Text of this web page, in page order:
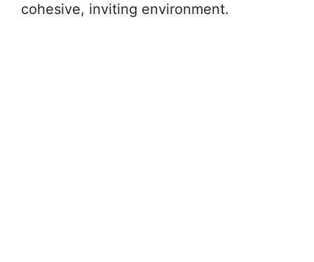
cohesive, inviting environment.